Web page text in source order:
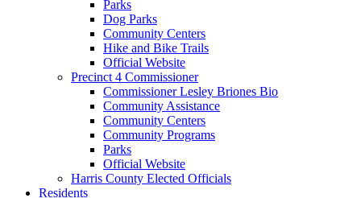
Parks
Dog Parks
Community Centers
Hike and Bike Trails
Official Website
Precinct 4 Commissioner
Commissioner Lesley Briones Bio
Community Assistance
Community Centers
Community Programs
Parks
Official Website
Harris County Elected Officials
Residents